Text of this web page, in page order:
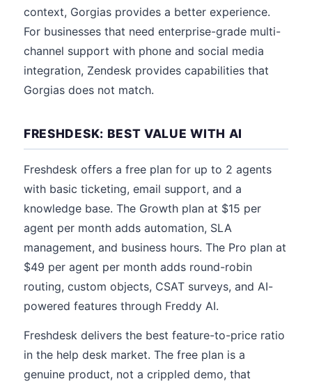
context, Gorgias provides a better experience.
For businesses that need enterprise-grade multi-
channel support with phone and social media
integration, Zendesk provides capabilities that
Gorgias does not match.
FRESHDESK: BEST VALUE WITH AI
Freshdesk offers a free plan for up to 2 agents
with basic ticketing, email support, and a
knowledge base. The Growth plan at $15 per
agent per month adds automation, SLA
management, and business hours. The Pro plan at
$49 per agent per month adds round-robin
routing, custom objects, CSAT surveys, and AI-
powered features through Freddy AI.
Freshdesk delivers the best feature-to-price ratio
in the help desk market. The free plan is a
genuine product, not a crippled demo, that